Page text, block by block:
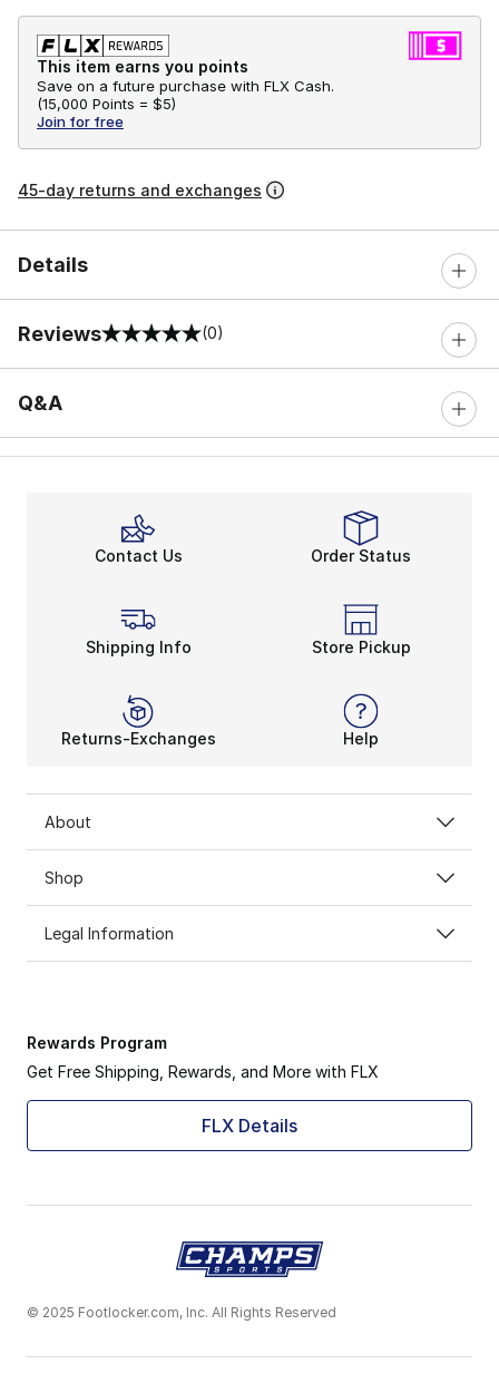
This item earns you points
Save on a future purchase with FLX Cash.
(15,000 Points = $5)
Join for free
45-day returns and exchanges
Details
Reviews
0 out of 5 rating (0)
Q&A
Contact Us Order Status
Shipping Info Store Pickup
Returns-Exchanges Help
About
Shop
Legal Information
Rewards Program
Get Free Shipping, Rewards, and More with FLX
FLX Details
© 2025 Footlocker.com, Inc. All Rights Reserved